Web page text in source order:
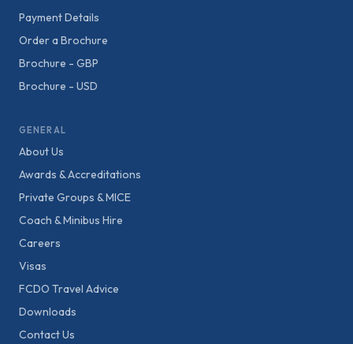
Payment Details
Order a Brochure
Brochure - GBP
Brochure - USD
GENERAL
About Us
Awards & Accreditations
Private Groups & MICE
Coach & Minibus Hire
Careers
Visas
FCDO Travel Advice
Downloads
Contact Us